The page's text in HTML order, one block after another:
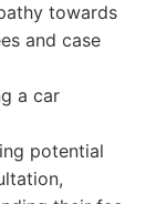
towards
and case
a car
potential